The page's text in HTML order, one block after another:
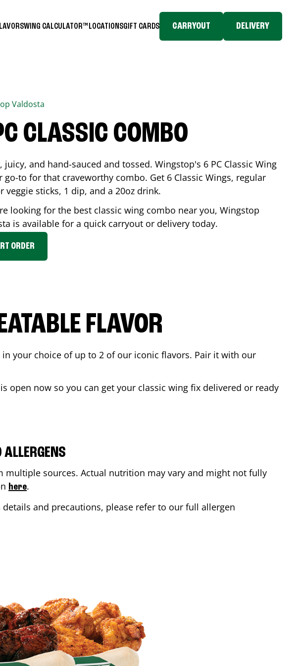
WING CALCULATOR™ LOCATIONSGIFT CARDS CARRYOUT DELIVERY
Valdosta
CLASSIC COMBO
juicy, and hand-sauced and tossed. Wingstop's 6 PC Classic Wing
go-to for that craveworthy combo. Get 6 Classic Wings, regular
veggie sticks, 1 dip, and a 20oz drink.
looking for the best classic wing combo near you, Wingstop
is available for a quick carryout or delivery today.
ORDER
FLAVOR
your choice of up to 2 of our iconic flavors. Pair it with our
is open now so you can get your classic wing fix delivered or ready
sources. Actual nutrition may vary and might not fully
here.
and precautions, please refer to our full allergen